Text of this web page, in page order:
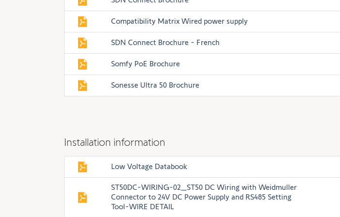
Compatibility Matrix Wired power supply
SDN Connect Brochure - French
Somfy PoE Brochure
Sonesse Ultra 50 Brochure
Installation information
Low Voltage Databook
ST50DC-WIRING-02_ST50 DC Wiring with Weidmuller
Connector to 24V DC Power Supply and RS485 Setting
Tool-WIRE DETAIL